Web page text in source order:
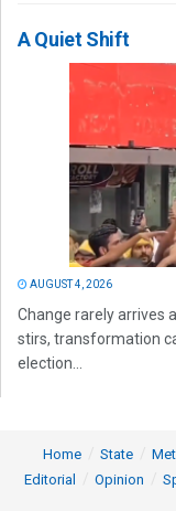
A Quiet Shift
AUGUST 4, 2026
Change rarely arrives
stirs, transformation
election...
Home State
Editorial
Opinion